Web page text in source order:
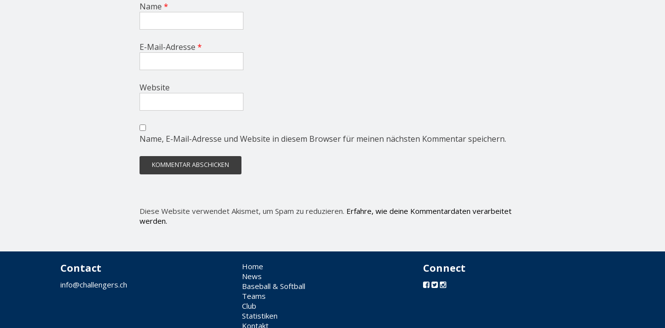
Name *
E-Mail-Adresse *
Website
Name, E-Mail-Adresse und Website in diesem Browser für meinen nächsten Kommentar speichern.
Diese Website verwendet Akismet, um Spam zu reduzieren. Erfahre, wie deine Kommentardaten verarbeitet
werden.
Contact
info@challengers.ch
Home
News
Baseball & Softball
Teams
Club
Statistiken
Kontakt
Connect